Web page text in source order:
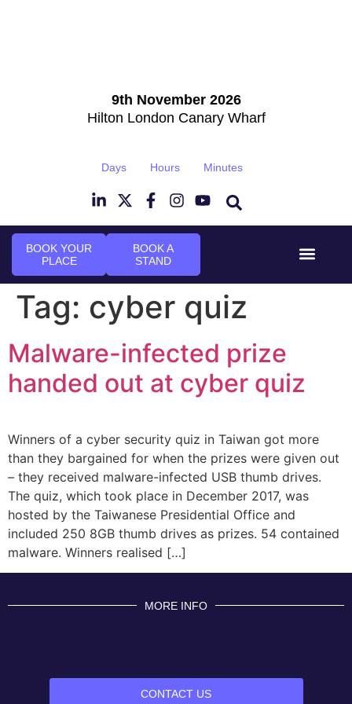
9th November 2026
Hilton London Canary Wharf
Days Hours Minutes
BOOK YOUR
PLACE
BOOK A
STAND
Tag: cyber quiz
Malware-infected prize
handed out at cyber quiz
Winners of a cyber security quiz in Taiwan got more
than they bargained for when the prizes were given out
– they received malware-infected USB thumb drives.
The quiz, which took place in December 2017, was
hosted by the Taiwanese Presidential Office and
included 250 8GB thumb drives as prizes. 54 contained
malware. Winners realised […]
MORE INFO
CONTACT US